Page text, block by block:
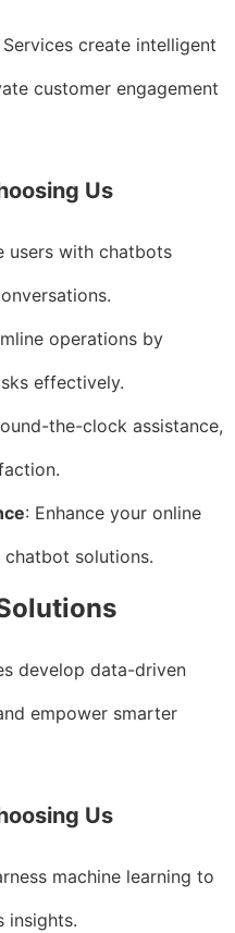
create intelligent
customer engagement
Us
users with chatbots
operations by
effectively.
the-clock assistance,
: Enhance your online
solutions.
develop data-driven
empower smarter
Us
machine learning to
insights.